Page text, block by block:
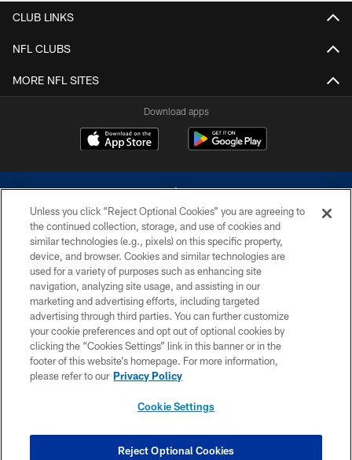
CLUB LINKS
NFL CLUBS
MORE NFL SITES
Download apps
©2026 Dallas Cowboys. All rights reserved. Do not duplicate in any form
without permission of the Dallas Cowboys. The Dallas Cowboys
Cheerleaders will not initiate contact with any person to request personal or
financial information.
PRIVACY POLICY
ACCESSIBILITY
SITE MAP
COOKIE SETTINGS
Unless you click “Reject Optional Cookies” you are agreeing to
the continued collection, storage, and use of cookies and
similar technologies (e.g., pixels) on this specific property,
device, and browser. Cookies and similar technologies are
used for a variety of purposes such as enhancing site
navigation, analyzing site usage, and assisting in our
marketing and advertising efforts, including targeted
advertising through third parties. You can further customize
your cookie preferences and opt out of optional cookies by
clicking the “Cookies Settings” link in this banner or in the
footer of this website’s homepage. For more information,
please refer to our Privacy Policy
Cookie Settings
Reject Optional Cookies